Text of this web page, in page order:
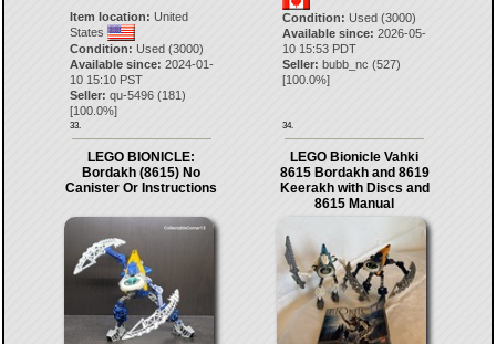
Item location: United
States
Condition: Used (3000)
Available since: 2024-01-
10 15:10 PST
Seller: qu-5496(181)
[100.0%]
33.
Condition: Used (3000)
Available since: 2026-05-
10 15:53 PDT
Seller: bubb_nc (527)
[100.0%]
34.
LEGO BIONICLE:
Bordakh (8615) No
Canister Or Instructions
LEGO Bionicle Vahki
8615 Bordakh and 8619
Keerakh with Discs and
8615 Manual